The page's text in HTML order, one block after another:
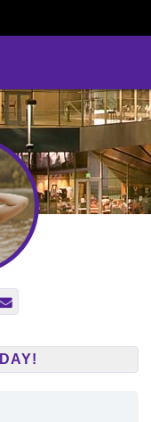
Send
Email
Ashley.Burns@gcu.edu